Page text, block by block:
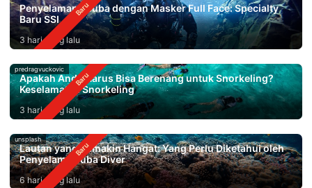
Penyelaman Scuba dengan Masker Full Face: Specialty
Baru SSI
3 hari yang lalu
predragvuckovic
Apakah Anda Harus Bisa Berenang untuk Snorkeling?
Keselamatan Snorkeling
3 hari yang lalu
unsplash
Lautan yang Semakin Hangat: Yang Perlu Diketahui oleh
Penyelam Scuba Diver
6 hari yang lalu